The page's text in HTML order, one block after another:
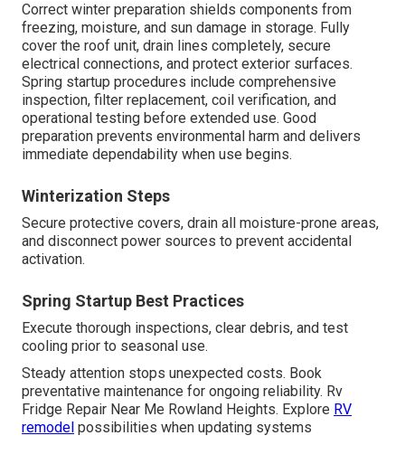
Correct winter preparation shields components from
freezing, moisture, and sun damage in storage. Fully
cover the roof unit, drain lines completely, secure
electrical connections, and protect exterior surfaces.
Spring startup procedures include comprehensive
inspection, filter replacement, coil verification, and
operational testing before extended use. Good
preparation prevents environmental harm and delivers
immediate dependability when use begins.
Winterization Steps
Secure protective covers, drain all moisture-prone areas,
and disconnect power sources to prevent accidental
activation.
Spring Startup Best Practices
Execute thorough inspections, clear debris, and test
cooling prior to seasonal use.
Steady attention stops unexpected costs. Book
preventative maintenance for ongoing reliability. Rv
Fridge Repair Near Me Rowland Heights. Explore RV
remodel possibilities when updating systems